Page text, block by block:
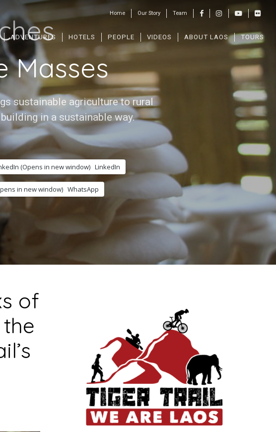
Home Our Story Team
ADVENTURES HOTELS PEOPLE VIDEOS ABOUT LAOS TOURS
Masses
sustainable agriculture to rural
in a sustainable way.
(Opens in new window) LinkedIn
in new window) WhatsApp
of